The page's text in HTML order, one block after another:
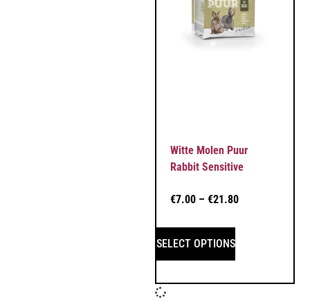
Witte Molen Puur
Rabbit Sensitive
€7.00 – €21.80
SELECT OPTIONS